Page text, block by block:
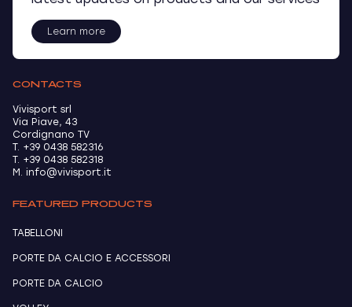
Learn more
CONTACTS
Vivisport srl
Via Piave, 43
Cordignano TV
T. +39 0438 582316
T. +39 0438 582318
M. info@vivisport.it
FEATURED PRODUCTS
TABELLONI
PORTE DA CALCIO E ACCESSORI
PORTE DA CALCIO